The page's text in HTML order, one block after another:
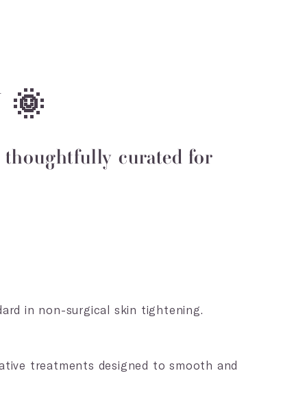
🌞
curated for
in non-surgical skin tightening.
treatments designed to smooth and